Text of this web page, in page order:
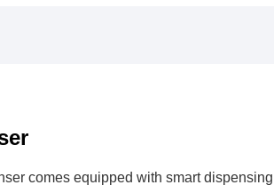
comes equipped with smart